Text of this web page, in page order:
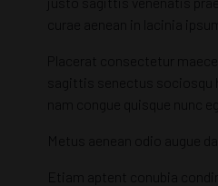
sagittis senectus sociosqu
nam congue quisque nunc
Metus aenean odio augue
Etiam aptent conubia